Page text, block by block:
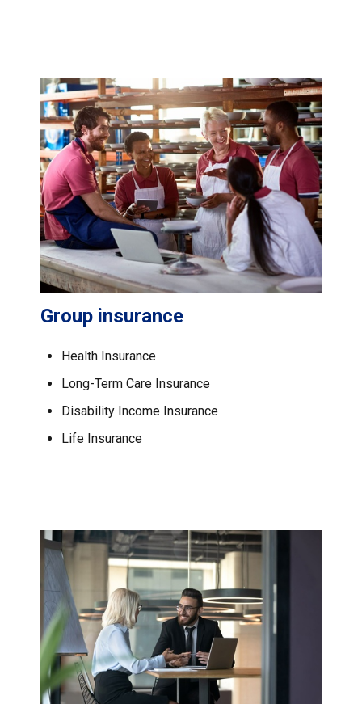
Group insurance
Health Insurance
Long-Term Care Insurance
Disability Income Insurance
Life Insurance